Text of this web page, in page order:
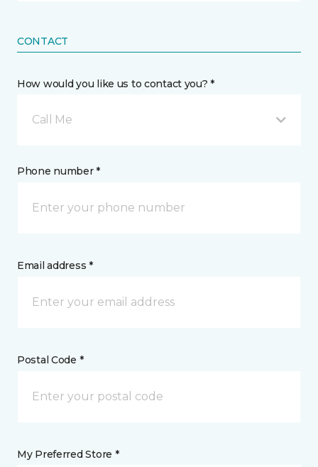
CONTACT
How would you like us to contact you? *
Call Me
Phone number *
Email address *
Postal Code *
My Preferred Store *